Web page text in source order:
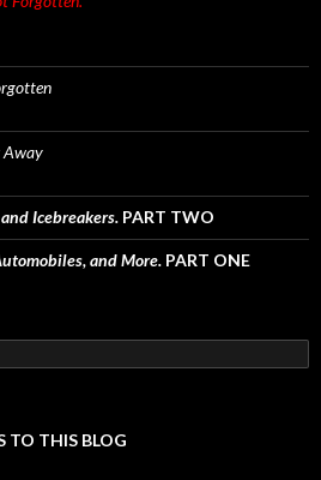
Away
Icebreakers. PART TWO
and More. PART ONE
TO THIS BLOG